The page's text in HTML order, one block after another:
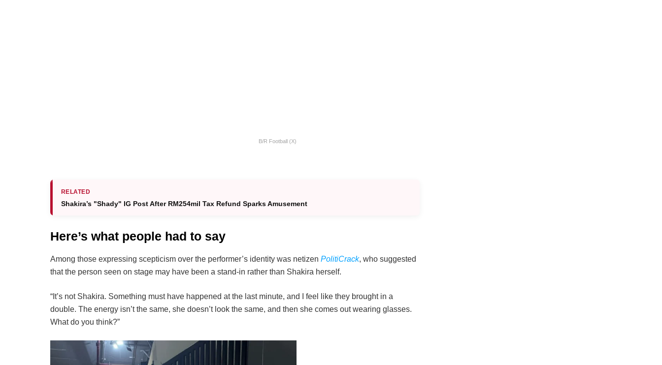
B/R Football (X)
RELATED
Shakira’s "Shady" IG Post After RM254mil Tax Refund Sparks Amusement
Here’s what people had to say
Among those expressing scepticism over the performer’s identity was netizen PolitiCrack, who suggested
that the person seen on stage may have been a stand-in rather than Shakira herself.
“It’s not Shakira. Something must have happened at the last minute, and I feel like they brought in a
double. The energy isn’t the same, she doesn’t look the same, and then she comes out wearing glasses.
What do you think?”